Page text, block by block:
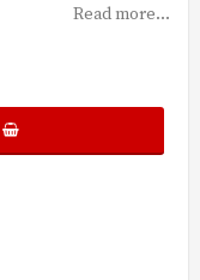
Read more...